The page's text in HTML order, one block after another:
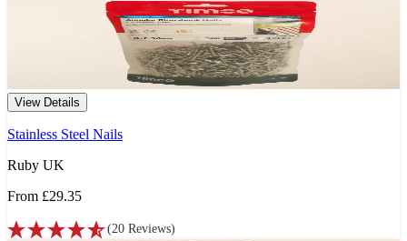
View Details
Stainless Steel Nails
Ruby UK
From £29.35
(20 Reviews)